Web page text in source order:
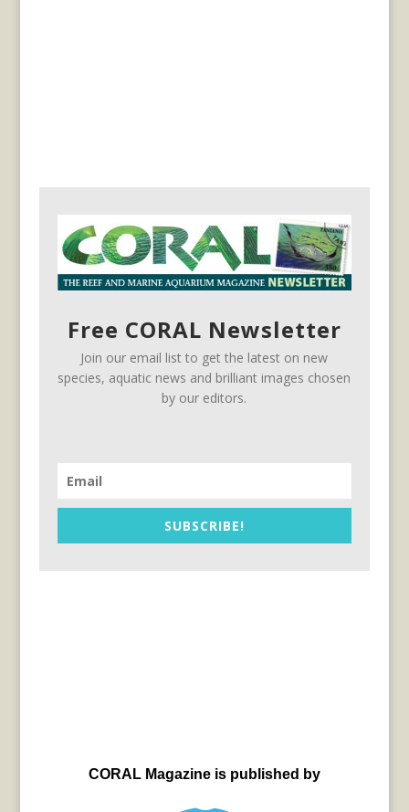
Free CORAL Newsletter
Join our email list to get the latest on new
species, aquatic news and brilliant images chosen
by our editors.
SUBSCRIBE!
CORAL Magazine is published by